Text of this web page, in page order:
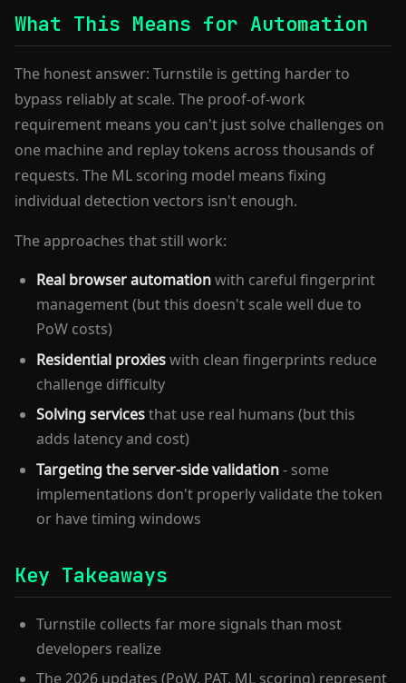
What This Means for Automation
The honest answer: Turnstile is getting harder to
bypass reliably at scale. The proof-of-work
requirement means you can't just solve challenges on
one machine and replay tokens across thousands of
requests. The ML scoring model means fixing
individual detection vectors isn't enough.
The approaches that still work:
Real browser automationwith careful fingerprint
management (but this doesn't scale well due to
PoW costs)
Residential proxieswith clean fingerprints reduce
challenge difficulty
Solving servicesthat use real humans (but this
adds latency and cost)
Targeting the server-side validation- some
implementations don't properly validate the token
or have timing windows
Key Takeaways
Turnstile collects far more signals than most
developers realize
The 2026 updates (PoW, PAT, ML scoring) represent